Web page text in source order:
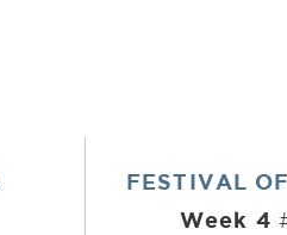
FESTIVAL
Week 4